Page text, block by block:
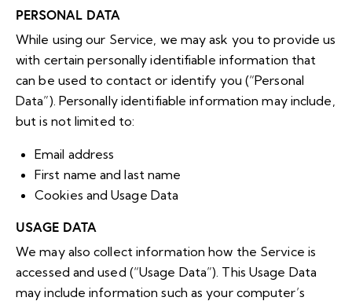
PERSONAL DATA
While using our Service, we may ask you to provide us
with certain personally identifiable information that
can be used to contact or identify you (“Personal
Data”). Personally identifiable information may include,
but is not limited to:
Email address
First name and last name
Cookies and Usage Data
USAGE DATA
We may also collect information how the Service is
accessed and used (“Usage Data”). This Usage Data
may include information such as your computer’s